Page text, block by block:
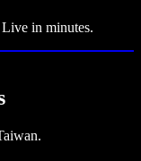
in minutes.